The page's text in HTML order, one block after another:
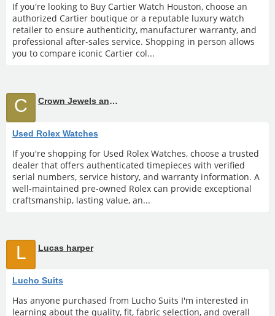
If you're looking to Buy Cartier Watch Houston, choose an
authorized Cartier boutique or a reputable luxury watch
retailer to ensure authenticity, manufacturer warranty, and
professional after-sales service. Shopping in person allows
you to compare iconic Cartier col...
C Crown Jewels and Coin
Used Rolex Watches
If you're shopping for Used Rolex Watches, choose a trusted
dealer that offers authenticated timepieces with verified
serial numbers, service history, and warranty information. A
well-maintained pre-owned Rolex can provide exceptional
craftsmanship, lasting value, an...
L Lucas harper
Lucho Suits
Has anyone purchased from Lucho Suits I'm interested in
learning about the quality, fit, fabric selection, and overall